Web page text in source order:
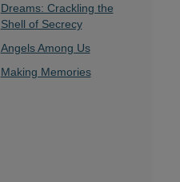
Dreams: Crackling the
Shell of Secrecy
Angels Among Us
Making Memories